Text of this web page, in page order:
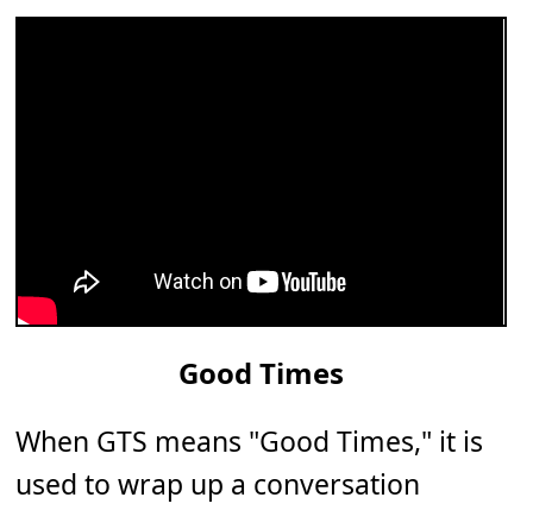
Good Times
When GTS means "Good Times," it is
used to wrap up a conversation